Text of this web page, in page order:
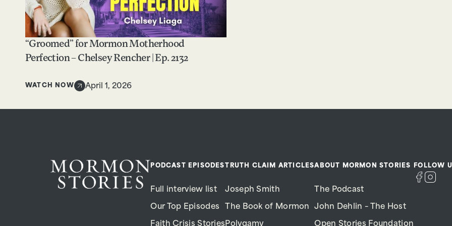
“Groomed” for Mormon Motherhood
Perfection – Chelsey Rencher | Ep. 2132
WATCH NOW April 1, 2026
PODCAST EPISODES
Full interview list
Our Top Episodes
Faith Crisis Stories
TRUTH CLAIM ARTICLES
Joseph Smith
The Book of Mormon
Polygamy
ABOUT MORMON STORIES
The Podcast
John Dehlin – The Host
Open Stories Foundation
FOLLOW